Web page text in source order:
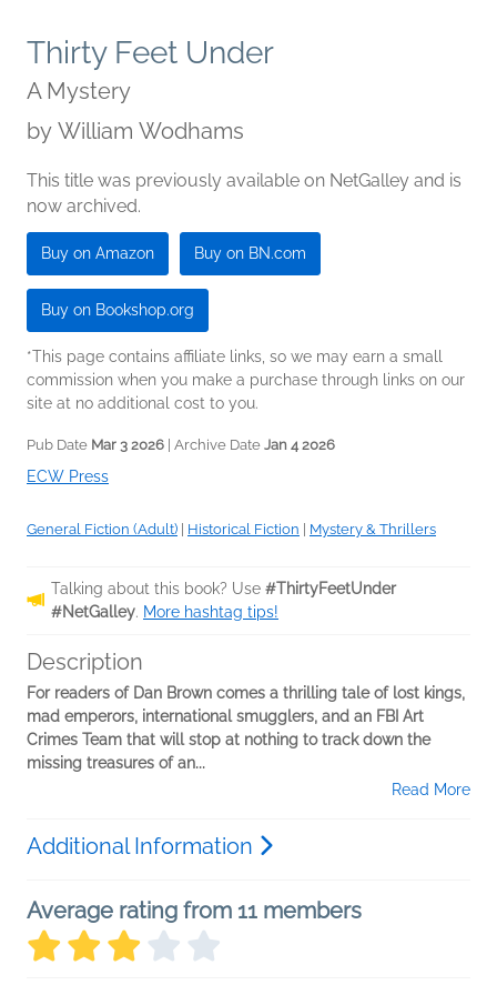
Thirty Feet Under
A Mystery
by William Wodhams
This title was previously available on NetGalley and is
now archived.
Buy on Amazon Buy on BN.com
Buy on Bookshop.org
*This page contains affiliate links, so we may earn a small
commission when you make a purchase through links on our
site at no additional cost to you.
Pub Date Mar 3 2026 | Archive Date Jan 4 2026
ECW Press
General Fiction (Adult) Historical Fiction Mystery & Thrillers
Talking about this book? Use #ThirtyFeetUnder
#NetGalley. More hashtag tips!
Description
For readers of Dan Brown comes a thrilling tale of lost kings,
mad emperors, international smugglers, and an FBI Art
Crimes Team that will stop at nothing to track down the
missing treasures of an...
Read More
Additional Information
Average rating from 11 members